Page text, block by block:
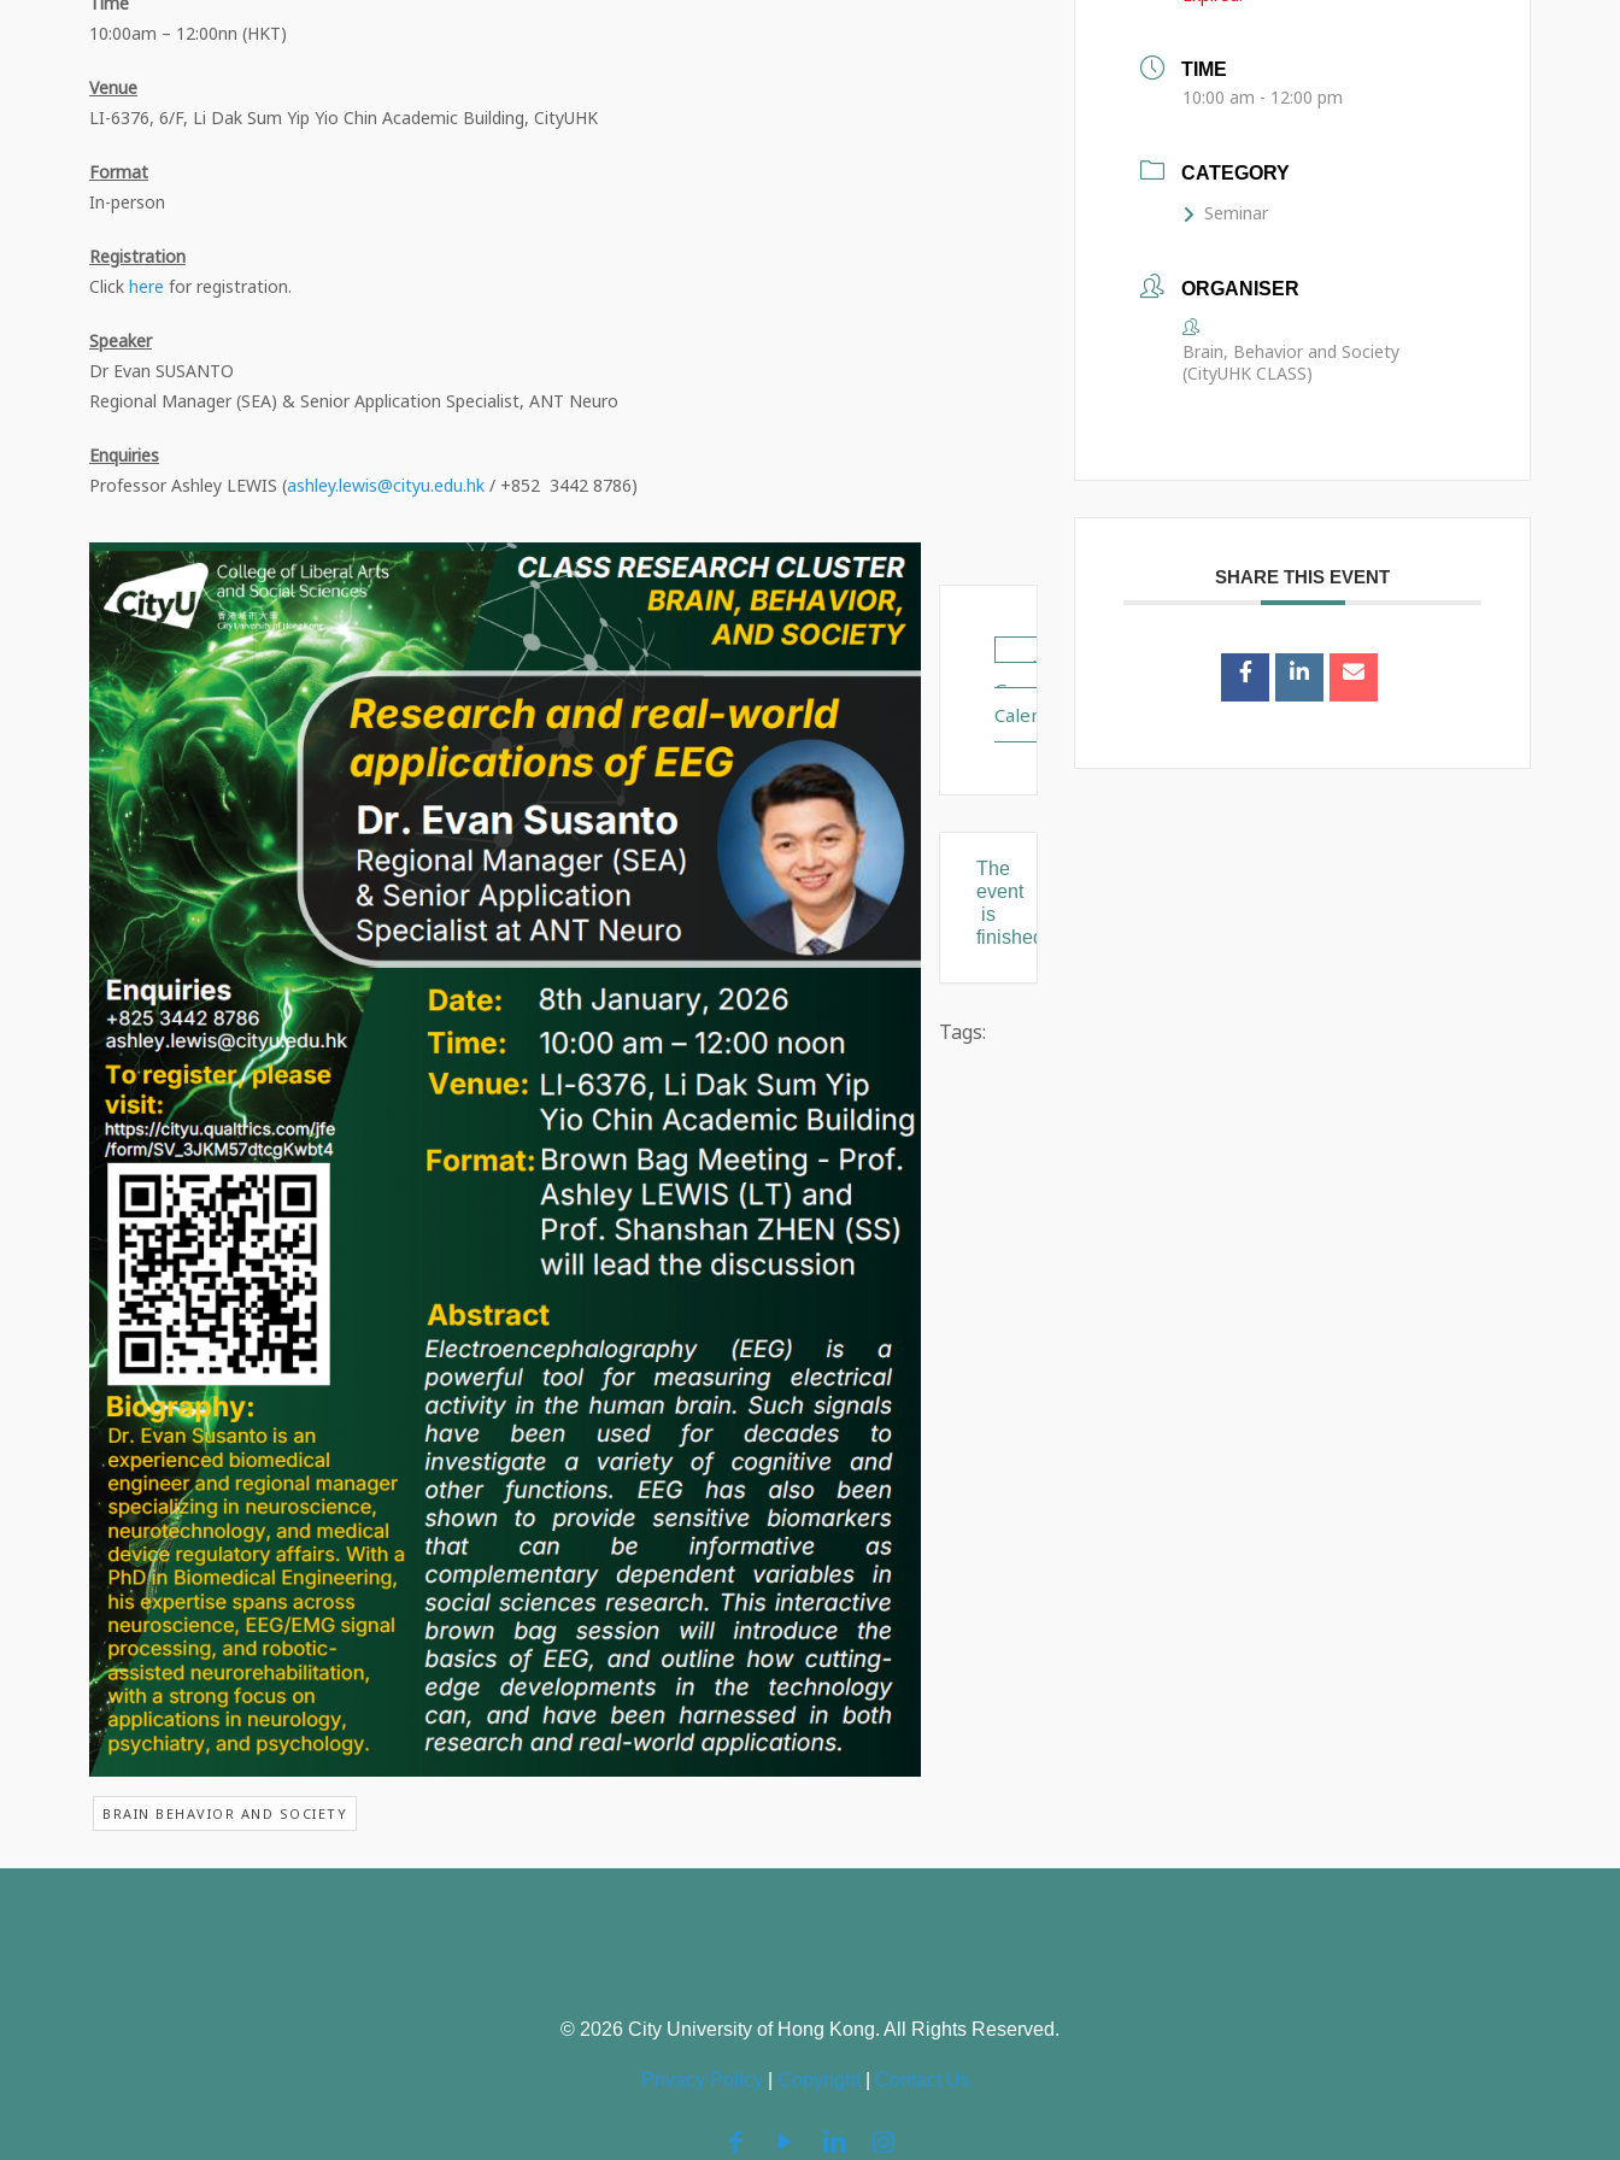
10:00am – 12:00nn (HKT)
Venue
LI-6376, 6/F, Li Dak Sum Yip Yio Chin Academic Building, CityUHK
Format
In-person
Registration
Click here for registration.
Speaker
Dr Evan SUSANTO
Regional Manager (SEA) & Senior Application Specialist, ANT Neuro
Enquiries
Professor Ashley LEWIS (ashley.lewis@cityu.edu.hk / +852 3442 8786)
+ Add to
Google
Calendar
The
event
is
finished.
Tags:
BRAIN BEHAVIOR AND SOCIETY
TIME
10:00 am - 12:00 pm
CATEGORY
Seminar
ORGANISER
Brain, Behavior and Society
(CityUHK CLASS)
SHARE THIS EVENT
© 2026 City University of Hong Kong. All Rights Reserved.
Privacy Policy| Copyright| Contact Us